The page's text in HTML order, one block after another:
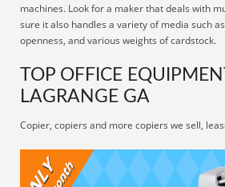
machines. Look for a maker that deals with
sure it also handles a variety of media such
openness, and various weights of cardstock.
TOP OFFICE
LAGRANGE GA
Copier, copiers and more copiers we sell,